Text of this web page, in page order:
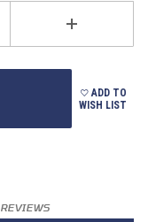
ADD TO
WISH LIST
REVIEWS